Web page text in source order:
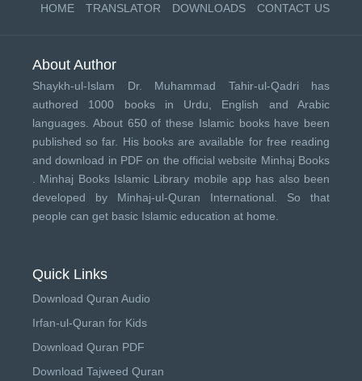
HOME TRANSLATOR DOWNLOADS CONTACT US
About Author
Shaykh-ul-Islam Dr. Muhammad Tahir-ul-Qadri has
authored 1000 books in Urdu, English and Arabic
languages. About 650 of these Islamic books have been
published so far. His books are available for free reading
and download in PDF on the official website Minhaj Books
Minhaj Books Islamic Library mobile app has also been
developed by Minhaj-ul-Quran International . So that
people can get basic Islamic education at home.
Quick Links
Download Quran Audio
Irfan-ul-Quran for Kids
Download Quran PDF
Download Tajweed Quran